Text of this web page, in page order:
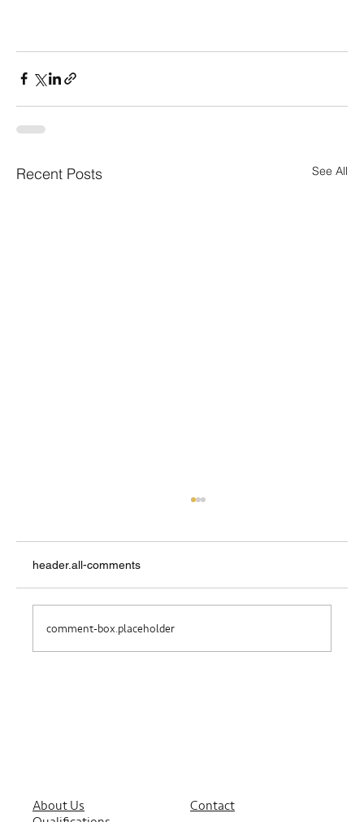
Recent Posts See All
Where Do I Belong?
header.all-comments
comment-box.placeholder
About Us
Contact